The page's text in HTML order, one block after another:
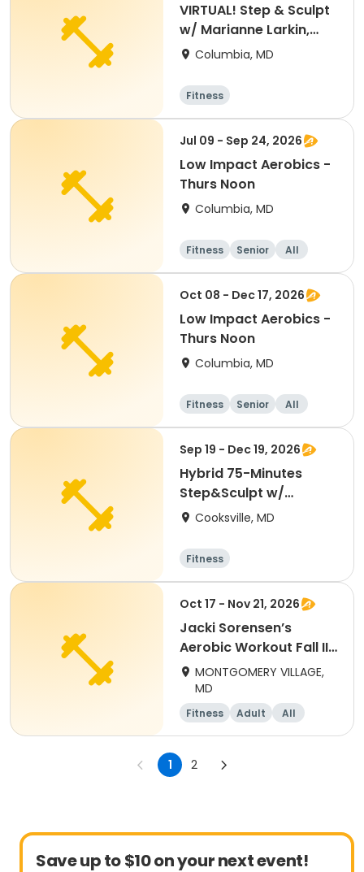
VIRTUAL! Step & Sculpt
w/ Marianne Larkin,
AAAI/ISMA
Columbia, MD
Fitness
Jul 09 - Sep 24, 2026
Low Impact Aerobics -
Thurs Noon
Columbia, MD
Fitness Senior All
Oct 08 - Dec 17, 2026
Low Impact Aerobics -
Thurs Noon
Columbia, MD
Fitness Senior All
Sep 19 - Dec 19, 2026
Hybrid 75-Minutes
Step&Sculpt w/
Marianne Larkin,
Cooksville, MD
Fitness
Oct 17 - Nov 21, 2026
Jacki Sorensen’s
Aerobic Workout Fall II
(adults)
MONTGOMERY VILLAGE,
MD
Fitness Adult All
1 2
Save up to $10 on your next event!